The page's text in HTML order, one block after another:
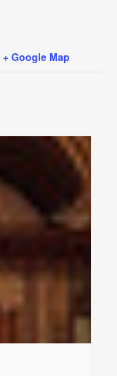
+ Google Map